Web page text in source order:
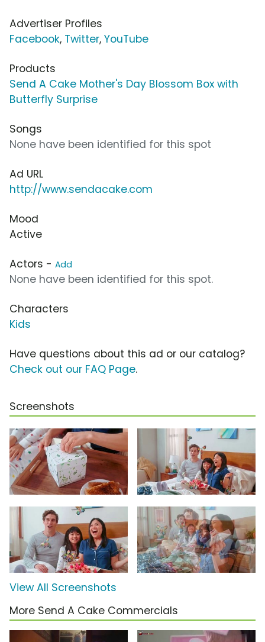
Advertiser Profiles
Facebook, Twitter, YouTube
Products
Send A Cake Mother's Day Blossom Box with
Butterfly Surprise
Songs
None have been identified for this spot
Ad URL
http://www.sendacake.com
Mood
Active
Actors - Add
None have been identified for this spot.
Characters
Kids
Have questions about this ad or our catalog?
Check out our FAQ Page.
Screenshots
View All Screenshots
More Send A Cake Commercials